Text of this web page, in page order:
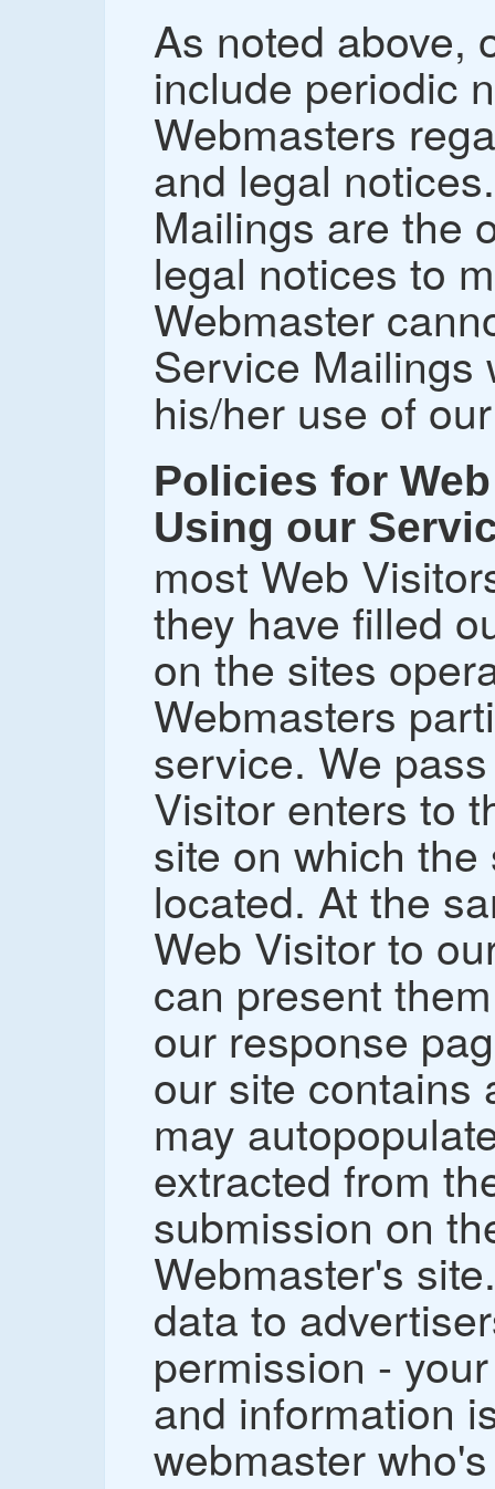
As noted above,
include periodic
Webmasters
and legal
Mailings are the
legal notices to
Webmaster
Service Mailings
his/her use of
Policies for
Using our
most Web
they have filled
on the sites
Webmasters
service. We
Visitor enters to
site on which
located. At the
Web Visitor to
can present
our response
our site contains
may
extracted from
submission on
Webmaster's
data to
permission -
and information
webmaster